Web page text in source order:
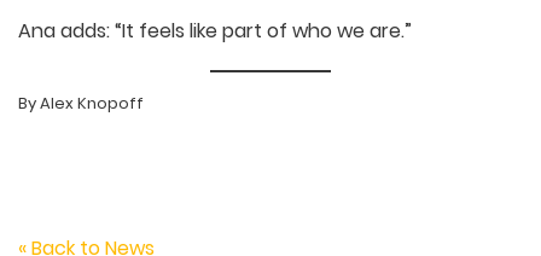
Wishesseries.
They already have a lot of exciting meetings lined
to flying the flag for South Australia.